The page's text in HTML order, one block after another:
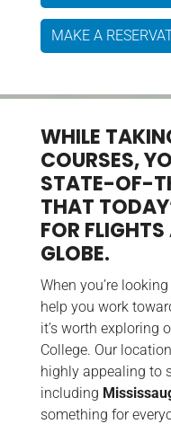
MAKE A
WHILE
COURSES,
STATE-OF-
THAT
FOR
GLOBE.
When you’re
help you work
it’s worth exploring
College. Our
highly appealing to
including
something for